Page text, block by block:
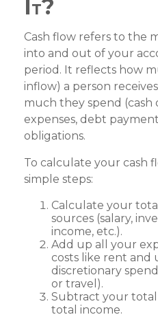
It?
Cash flow refers to the
into and out of your
period. It reflects how
inflow) a person
much they spend (cash
expenses, debt
obligations.
To calculate your cash
simple steps:
Calculate your
sources (salary,
income, etc.).
Add up all your
costs like rent and
discretionary
or travel).
Subtract your
total income.